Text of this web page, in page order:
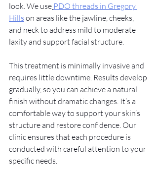
look. We use PDO threads in Gregory
Hills on areas like the jawline, cheeks,
and neck to address mild to moderate
laxity and support facial structure.
This treatment is minimally invasive and
requires little downtime. Results develop
gradually, so you can achieve a natural
finish without dramatic changes. It’s a
comfortable way to support your skin’s
structure and restore confidence. Our
clinic ensures that each procedure is
conducted with careful attention to your
specific needs.